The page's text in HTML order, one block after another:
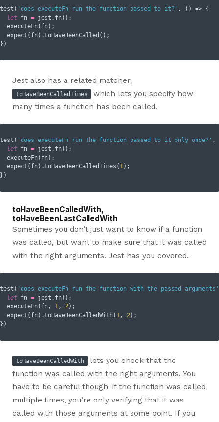
test( 'does executeFn run the function passed to it?' , () => {
let fn = jest.fn();
  executeFn(fn);
  expect(fn).toHaveBeenCalled();
Jest also has a related matcher,
toHaveBeenCalledTimes
which lets you specify how
many times a function has been called.
test( 'does executeFn run the function passed to it only once?' ,
let fn = jest.fn();
  executeFn(fn);
  expect(fn).toHaveBeenCalledTimes(
1);
toHaveBeenCalledWith,
toHaveBeenLastCalledWith
Sometimes you don’t just want to know if a function
was called, but want to make sure that it was called
with the right arguments. Jest has you covered.
test( 'does executeFn run the function with the passed arguments'
let fn = jest.fn();
  executeFn(fn,
1, 2);
  expect(fn).toHaveBeenCalledWith(
1, 2);
toHaveBeenCalledWith
lets you check that the
function was called with the right arguments. You
have to be careful though, if the function was called
multiple times, you’re only verifying that it was
called with those arguments at some point. If you